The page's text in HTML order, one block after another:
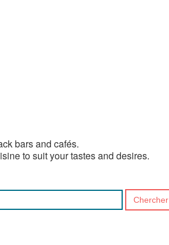
bars and cafés.
to suit your tastes and desires.
Chercher